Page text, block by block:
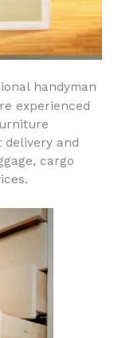
handyman
experienced
delivery and
cargo